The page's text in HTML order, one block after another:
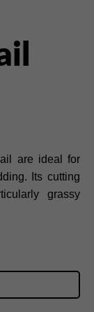
are ideal for
Its cutting
grassy